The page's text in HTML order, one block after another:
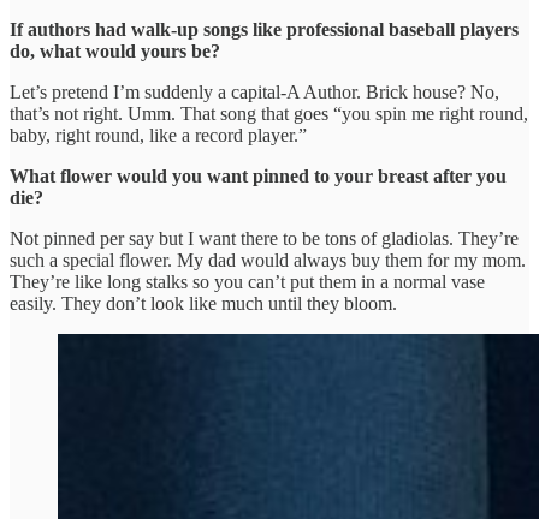
If authors had walk-up songs like professional baseball players
do, what would yours be?
Let’s pretend I’m suddenly a capital-A Author. Brick house? No,
that’s not right. Umm. That song that goes “you spin me right round,
baby, right round, like a record player.”
What flower would you want pinned to your breast after you
die?
Not pinned per say but I want there to be tons of gladiolas. They’re
such a special flower. My dad would always buy them for my mom.
They’re like long stalks so you can’t put them in a normal vase
easily. They don’t look like much until they bloom.